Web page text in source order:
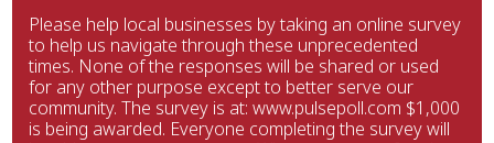
Please help local businesses by taking an online survey
to help us navigate through these unprecedented
times. None of the responses will be shared or used
for any other purpose except to better serve our
community. The survey is at: www.pulsepoll.com $1,000
is being awarded. Everyone completing the survey will